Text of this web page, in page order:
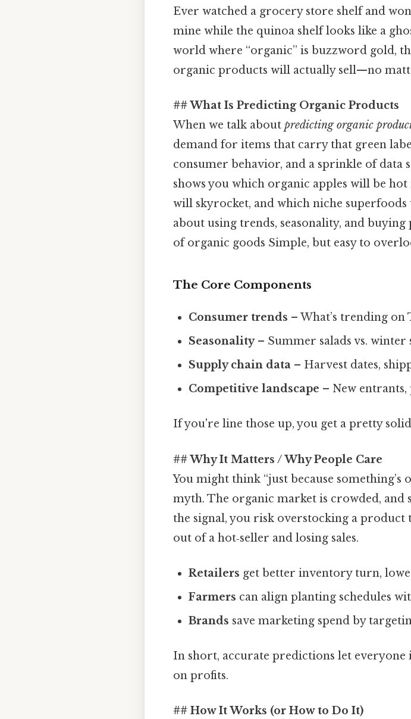
Ever watched a grocery store shelf and
mine while the quinoa shelf looks like a
world where “organic” is buzzword gold,
organic products will actually sell—no
## What Is Predicting Organic Products
When we talk about predicting organic
demand for items that carry that green
consumer behavior, and a sprinkle of data
shows you which organic apples will be
will skyrocket, and which niche superfoods
about using trends, seasonality, and
of organic goods Simple, but easy to
The Core Components
Consumer trends – What’s trending
Seasonality– Summer salads vs. winter
Supply chain data – Harvest dates,
Competitive landscape – New
If you're line those up, you get a pretty
## Why It Matters / Why People Care
You might think “just because something’s
myth. The organic market is crowded, and
the signal, you risk overstocking a
out of a hot‑seller and losing sales.
Retailers get better inventory turn,
Farmers can align planting schedules
Brands save marketing spend by
In short, accurate predictions let everyone
on profits.
## How It Works (or How to Do It)